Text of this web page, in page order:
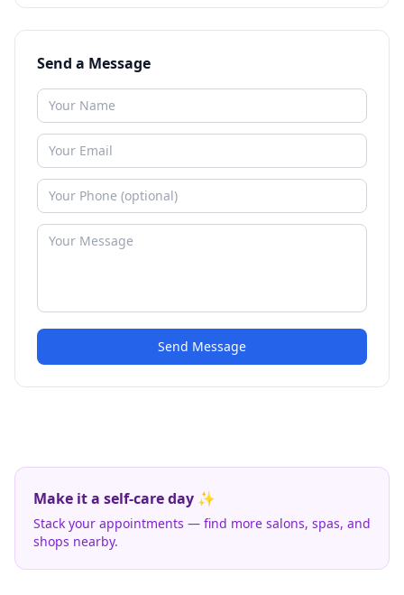
Send a Message
Send Message
Make it a self-care day ✨
Stack your appointments — find more salons, spas, and
shops nearby.